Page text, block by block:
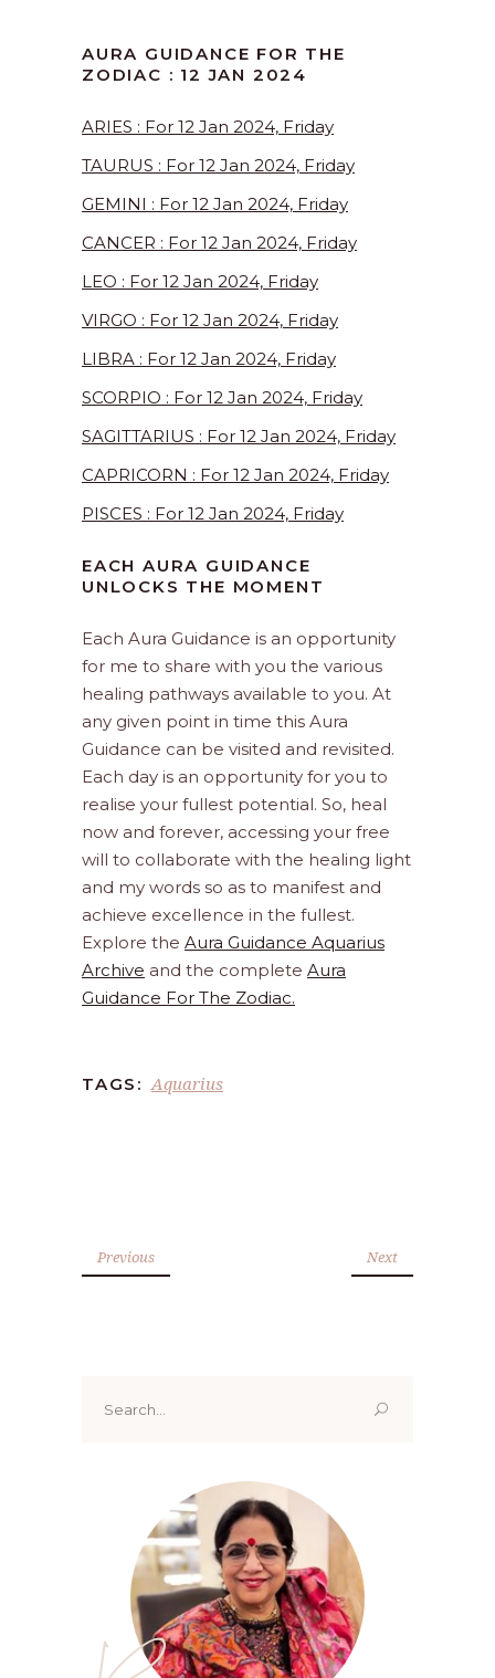
AURA GUIDANCE FOR THE
ZODIAC : 12 JAN 2024
ARIES : For 12 Jan 2024, Friday
TAURUS : For 12 Jan 2024, Friday
GEMINI : For 12 Jan 2024, Friday
CANCER : For 12 Jan 2024, Friday
LEO : For 12 Jan 2024, Friday
VIRGO : For 12 Jan 2024, Friday
LIBRA : For 12 Jan 2024, Friday
SCORPIO : For 12 Jan 2024, Friday
SAGITTARIUS : For 12 Jan 2024, Friday
CAPRICORN : For 12 Jan 2024, Friday
PISCES : For 12 Jan 2024, Friday
EACH AURA GUIDANCE
UNLOCKS THE MOMENT
Each Aura Guidance is an opportunity
for me to share with you the various
healing pathways available to you. At
any given point in time this Aura
Guidance can be visited and revisited.
Each day is an opportunity for you to
realise your fullest potential. So, heal
now and forever, accessing your free
will to collaborate with the healing light
and my words so as to manifest and
achieve excellence in the fullest.
Explore the Aura Guidance Aquarius
Archive and the complete Aura
Guidance For The Zodiac.
TAGS: Aquarius
Previous Next
for: